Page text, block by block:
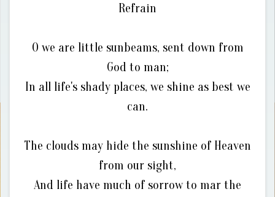
Refrain
O we are little sunbeams, sent down from
God to man;
In all life's shady places, we shine as best we
can.
The clouds may hide the sunshine of Heaven
from our sight,
And life have much of sorrow to mar the